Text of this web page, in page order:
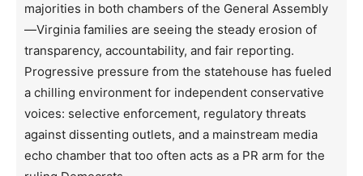
majorities in both chambers of the General Assembly
—Virginia families are seeing the steady erosion of
transparency, accountability, and fair reporting.
Progressive pressure from the statehouse has fueled
a chilling environment for independent conservative
voices: selective enforcement, regulatory threats
against dissenting outlets, and a mainstream media
echo chamber that too often acts as a PR arm for the